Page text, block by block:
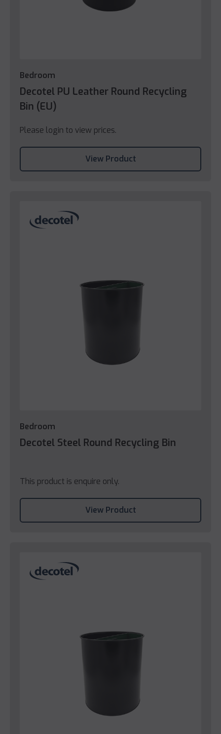
Bedroom
Decotel PU Leather Round Recycling
Bin (EU)
Please login to view prices.
View Product
Bedroom
Decotel Steel Round Recycling Bin
This product is enquire only.
View Product